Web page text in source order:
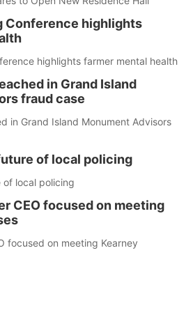
Conference highlights
highlights farmer mental health
in Grand Island
fraud case
in Grand Island Monument Advisors
of local policing
of local policing
CEO focused on meeting
focused on meeting Kearney